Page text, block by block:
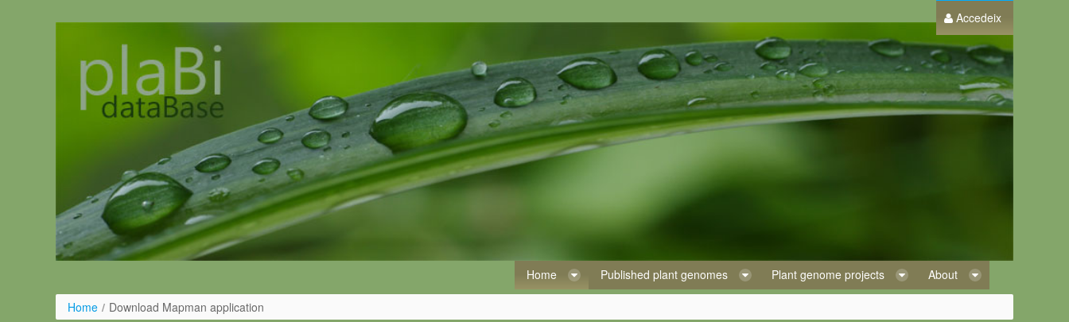
Accedeix
Home Published plant genomes Plant genome projects About
Home / Download Mapman application